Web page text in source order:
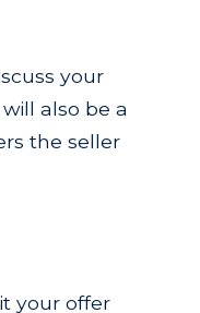
your
also be a
the seller
your offer